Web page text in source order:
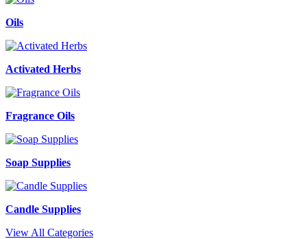
Oils
Activated Herbs
Fragrance Oils
Soap Supplies
Candle Supplies
View All Categories